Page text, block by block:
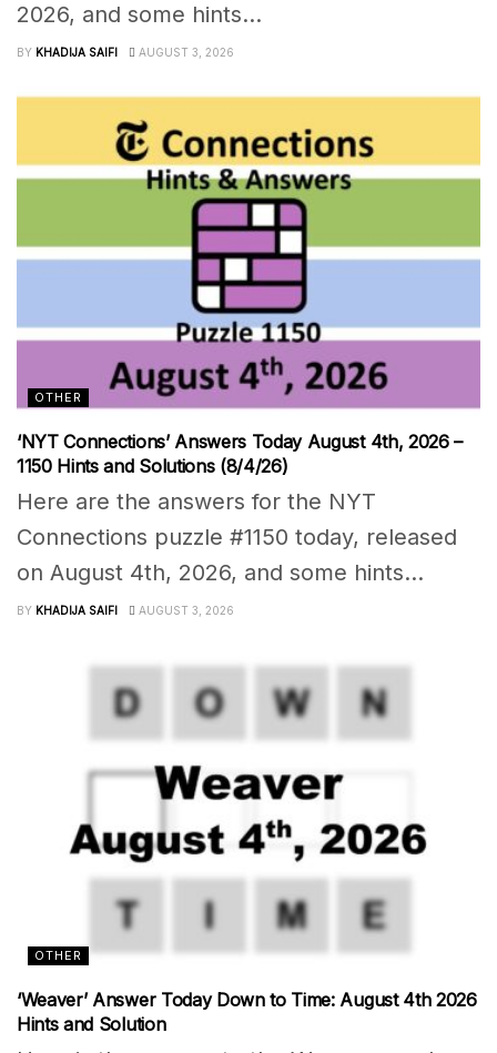
2026, and some hints...
BY KHADIJA SAIFI AUGUST 3, 2026
OTHER
‘NYT Connections’ Answers Today August 4th, 2026 –
1150 Hints and Solutions (8/4/26)
Here are the answers for the NYT
Connections puzzle #1150 today, released
on August 4th, 2026, and some hints...
BY KHADIJA SAIFI AUGUST 3, 2026
OTHER
‘Weaver’ Answer Today Down to Time: August 4th 2026
Hints and Solution